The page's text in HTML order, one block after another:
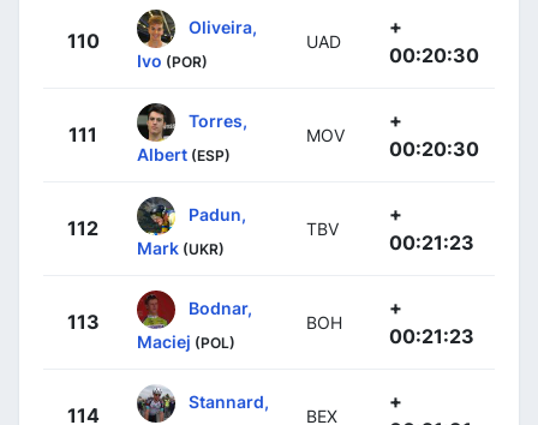
110
Oliveira,
Ivo (POR)
UAD
+
00:20:30
111
Torres,
Albert (ESP)
MOV
+
00:20:30
112
Padun,
Mark (UKR)
TBV
+
00:21:23
113
Bodnar,
Maciej (POL)
BOH
+
00:21:23
114
Stannard,
BEX
+